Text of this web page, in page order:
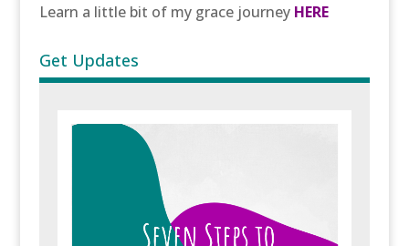
Learn a little bit of my grace journey HERE
Get Updates